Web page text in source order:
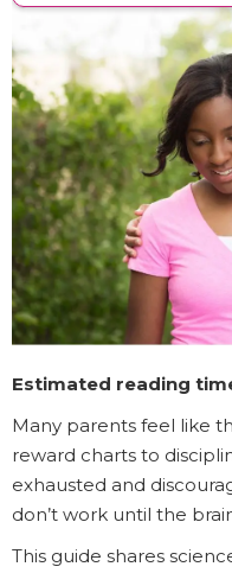
Estimated reading
Many parents feel like
reward charts to
exhausted and
don’t work until the
This guide shares